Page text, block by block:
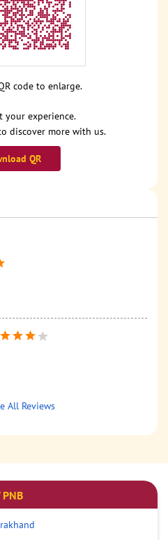
your experience.
discover more with us.
QR
code to enlarge.
All Reviews